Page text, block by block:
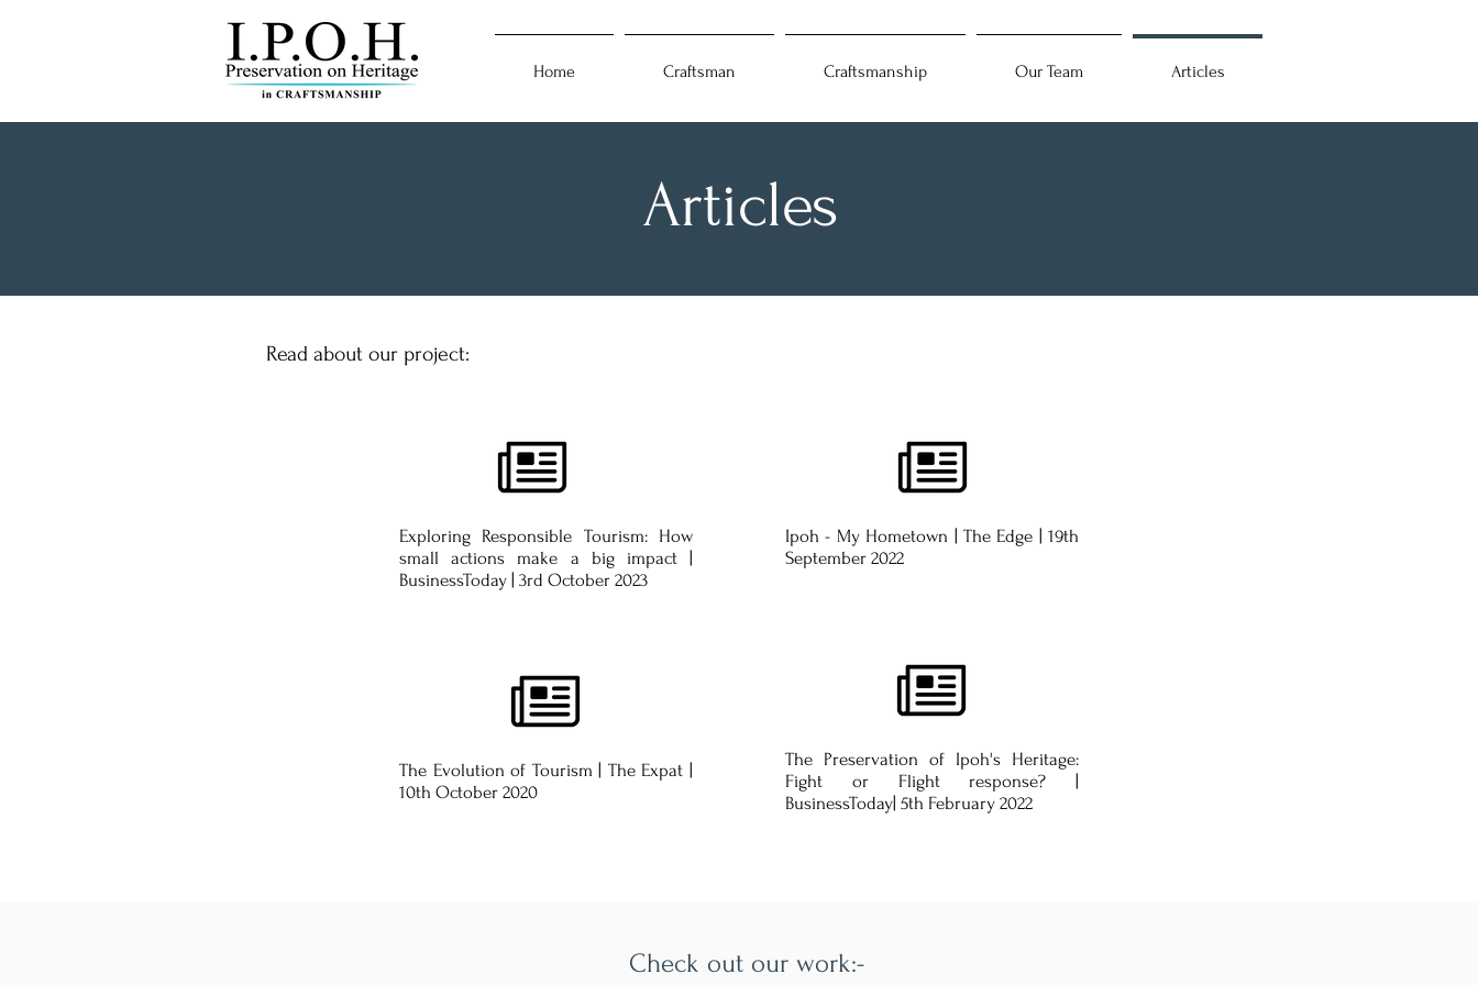
Home Craftsman Craftsmanship Our Team Articles
Articles
Read about our project:
Exploring Responsible Tourism: How
small actions make a big impact |
BusinessToday | 3rd October 2023
The Evolution of Tourism | The Expat |
10th October 2020
Ipoh - My Hometown | The Edge | 19th
September 2022
The Preservation of Ipoh's Heritage:
Fight or Flight response? |
BusinessToday| 5th February 2022
Check out our work:-